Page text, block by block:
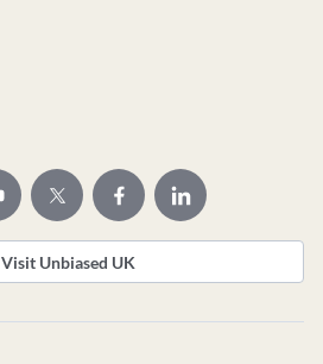
Visit Unbiased UK